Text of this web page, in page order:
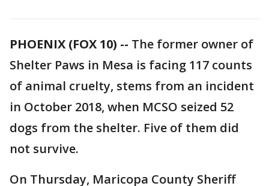
PHOENIX (FOX 10) -- The former owner of
Shelter Paws in Mesa is facing 117 counts
of animal cruelty, stems from an incident
in October 2018, when MCSO seized 52
dogs from the shelter. Five of them did
not survive.
On Thursday, Maricopa County Sheriff